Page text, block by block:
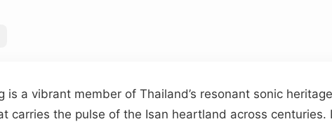
is a vibrant member of Thailand’s resonant sonic
carries the pulse of the Isan heartland across centuries.